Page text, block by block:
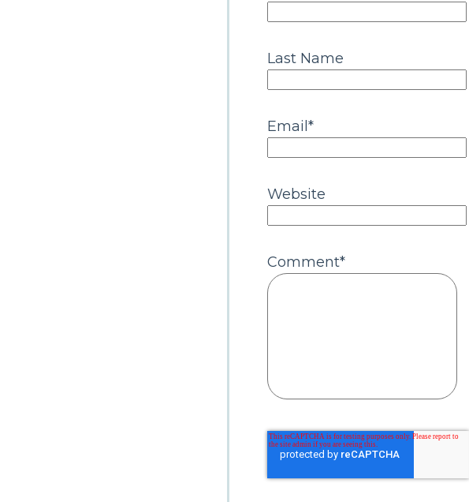
Last Name
Email *
Website
Comment*